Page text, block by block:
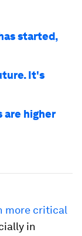
started,
It's
are higher
more critical
in